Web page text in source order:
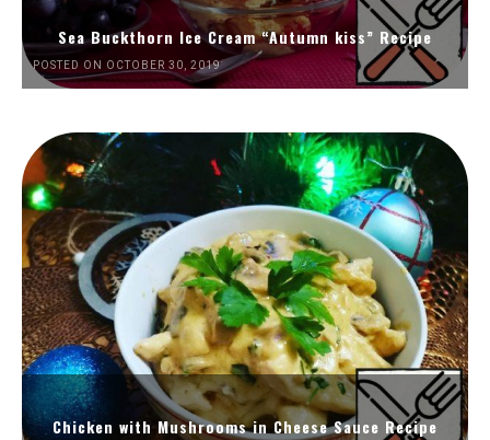
Sea Buckthorn Ice Cream “Autumn kiss” Recipe
POSTED ON OCTOBER 30, 2019
Chicken with Mushrooms in Cheese Sauce Recipe